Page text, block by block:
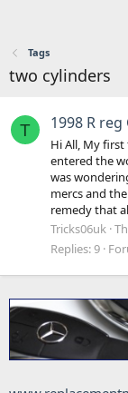
Tags
two cylinders
T 1998 R reg
Hi All, My
entered the
was
mercs and
remedy that
Tricks06uk
Replies: 9